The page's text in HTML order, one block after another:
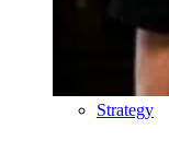
Strategy